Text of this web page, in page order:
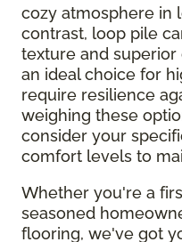
cozy atmosphere in
contrast, loop pile
texture and
an ideal choice for
require resilience
weighing these
consider your
comfort levels to
Whether you're a
seasoned
flooring, we've got